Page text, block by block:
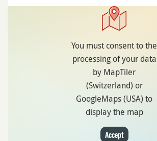
You must consent to the
processing of your data
by MapTiler
(Switzerland) or
GoogleMaps (USA) to
display the map
Accept